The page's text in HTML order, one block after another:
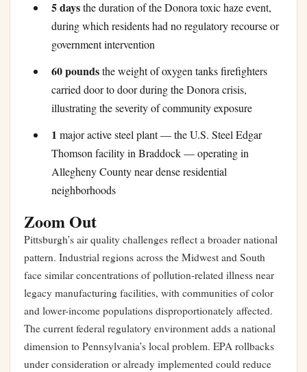
5 daysthe duration of the Donora toxic haze event,
during which residents had no regulatory recourse or
government intervention
60 poundsthe weight of oxygen tanks firefighters
carried door to door during the Donora crisis,
illustrating the severity of community exposure
1 major active steel plant — the U.S. Steel Edgar
Thomson facility in Braddock — operating in
Allegheny County near dense residential
neighborhoods
Zoom Out
Pittsburgh’s air quality challenges reflect a broader national
pattern. Industrial regions across the Midwest and South
face similar concentrations of pollution-related illness near
legacy manufacturing facilities, with communities of color
and lower-income populations disproportionately affected.
The current federal regulatory environment adds a national
dimension to Pennsylvania’s local problem. EPA rollbacks
under consideration or already implemented could reduce